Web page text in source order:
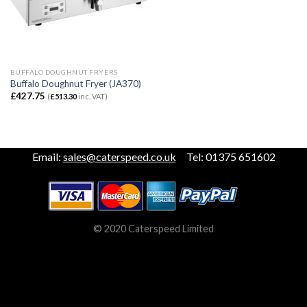
BUFFALO DOUGHNUT FRYERS
Buffalo Doughnut Fryer (JA370)
£427.75 (£513.30inc. VAT)
Email: sales@caterspeed.co.uk Tel: 01375 651602
© 2020 Caterspeed Limited